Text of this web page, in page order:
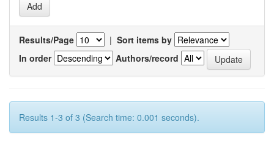
Results/Page | Sort items by
In order
Authors/record
Results 1-3 of 3 (Search time: 0.001 seconds).